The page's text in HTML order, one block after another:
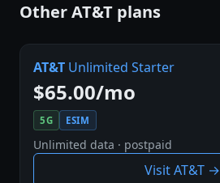
Other AT&T plans
AT&T Unlimited Starter
$65.00/mo
5G ESIM
Unlimited data · postpaid
Visit AT&T →